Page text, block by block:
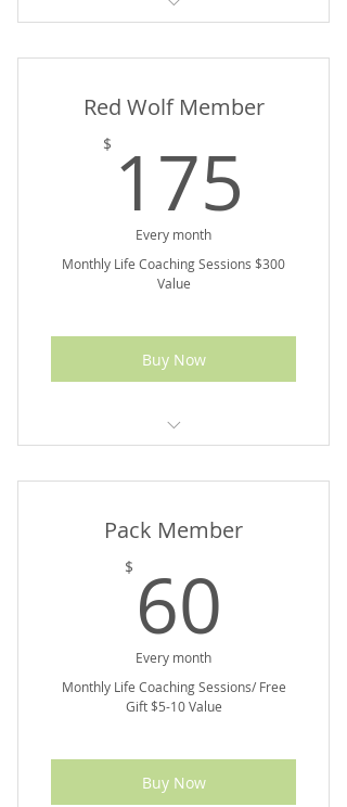
Red Wolf Member
$ 175
Every month
Monthly Life Coaching Sessions $300
Value
Buy Now
Pack Member
$ 60
Every month
Monthly Life Coaching Sessions/ Free
Gift $5-10 Value
Buy Now